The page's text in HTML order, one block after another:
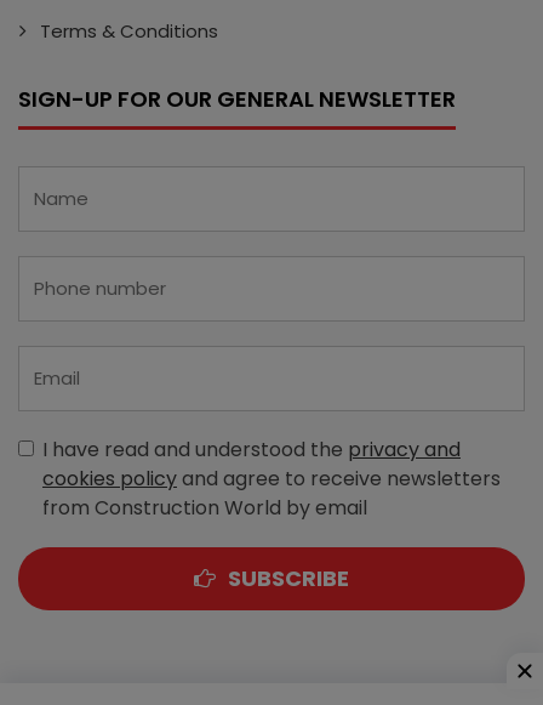
Terms & Conditions
SIGN-UP FOR OUR GENERAL NEWSLETTER
I have read and understood the privacy and
cookies policyand agree to receive newsletters
from Construction World by email
SUBSCRIBE